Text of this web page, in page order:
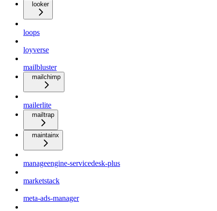
looker
loops
loyverse
mailbluster
mailchimp
mailerlite
mailtrap
maintainx
manageengine-servicedesk-plus
marketstack
meta-ads-manager